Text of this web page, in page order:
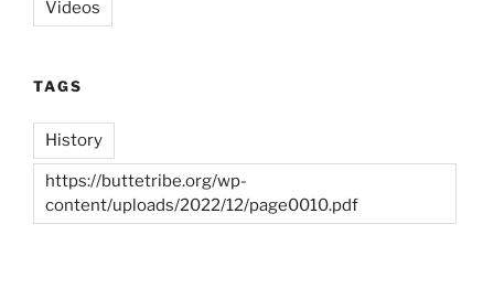
Videos
TAGS
History
https://buttetribe.org/wp-
content/uploads/2022/12/page0010.pdf